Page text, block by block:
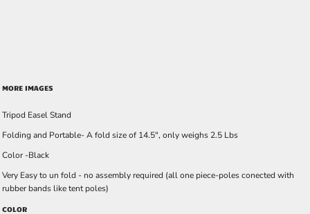
MORE IMAGES
Tripod Easel Stand
Folding and Portable- A fold size of 14.5", only weighs 2.5 Lbs
Color -Black
Very Easy to un fold - no assembly required (all one piece-poles conected with
rubber bands like tent poles)
COLOR